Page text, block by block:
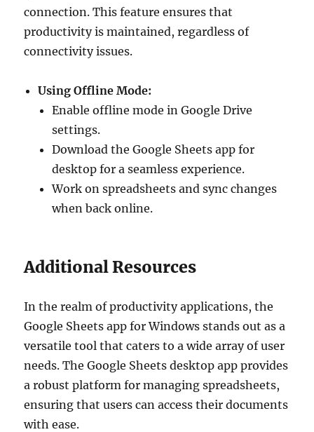
connection. This feature ensures that
productivity is maintained, regardless of
connectivity issues.
Using Offline Mode:
Enable offline mode in Google Drive
settings.
Download the Google Sheets app for
desktop for a seamless experience.
Work on spreadsheets and sync changes
when back online.
Additional Resources
In the realm of productivity applications, the
Google Sheets app for Windows stands out as a
versatile tool that caters to a wide array of user
needs. The Google Sheets desktop app provides
a robust platform for managing spreadsheets,
ensuring that users can access their documents
with ease.